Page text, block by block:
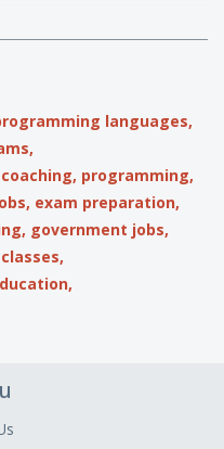
languages,
coaching, programming,
exam preparation,
government jobs,